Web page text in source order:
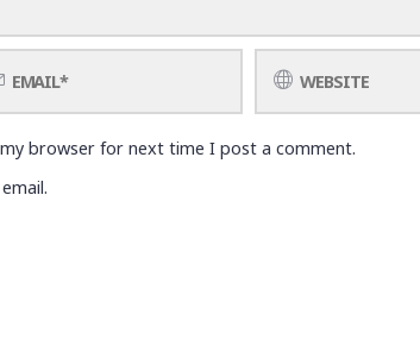
browser for next time I post a comment.